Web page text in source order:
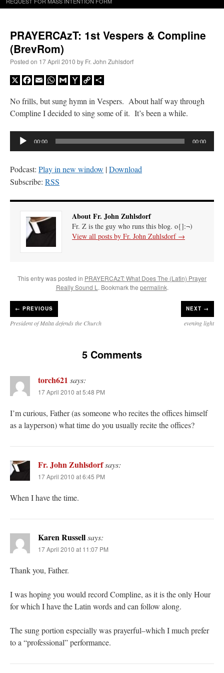
PRAYERCAzT: 1st Vespers & Compline
(BrevRom)
Posted on 17 April 2010 by Fr. John Zuhlsdorf
X Facebook
EmailWhatsApp
GmailYahooCopy
No frills, but sung hymn in Vespers. About half way through
Compline I decided to sing some of it. It’s been a while.
Audio
Player
00:00 00:00
Podcast: Play in new window |Download
Subscribe: RSS
About Fr. John Zuhlsdorf
Fr. Z is the guy who runs this blog. o{]:¬)
View all posts by Fr. John Zuhlsdorf →
This entry was posted in PRAYERCAzT: What Does The (Latin) Prayer
Really Sound L . Bookmark the permalink.
← PREVIOUS
President of Malta defends the Church
NEXT →
evening light
5 Comments
torch621 says:
17 April 2010 at 5:48 PM
I’m curious, Father (as someone who recites the offices himself
as a layperson) what time do you usually recite the offices?
Fr. John Zuhlsdorfsays:
17 April 2010 at 6:45 PM
When I have the time.
Karen Russellsays:
17 April 2010 at 11:07 PM
Thank you, Father.
I was hoping you would record Compline, as it is the only Hour
for which I have the Latin words and can follow along.
The sung portion especially was prayerful–which I much prefer
to a “professional” performance.